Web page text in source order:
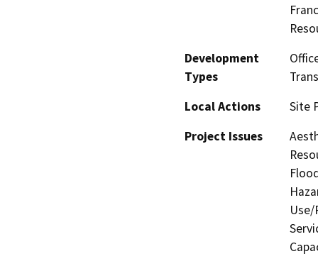
Development
Types
Local Actions
Site
Project Issues